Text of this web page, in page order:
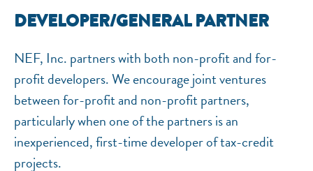
DEVELOPER/GENERAL PARTNER
NEF, Inc. partners with both non-profit and for-
profit developers. We encourage joint ventures
between for-profit and non-profit partners,
particularly when one of the partners is an
inexperienced, first-time developer of tax-credit
projects.
NEF ASSISTANT
National Equity Fund · Online